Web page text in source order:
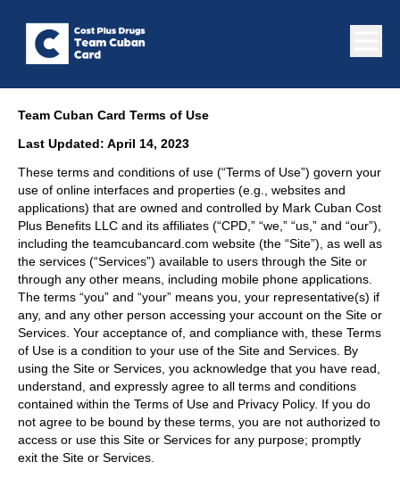
Team Cuban Card Terms of Use
Last Updated: April 14, 2023
These terms and conditions of use (“Terms of Use”) govern your
use of online interfaces and properties (e.g., websites and
applications) that are owned and controlled by Mark Cuban Cost
Plus Benefits LLC and its affiliates (“CPD,” “we,” “us,” and “our”),
including the teamcubancard.com website (the “Site”), as well as
the services (“Services”) available to users through the Site or
through any other means, including mobile phone applications.
The terms “you” and “your” means you, your representative(s) if
any, and any other person accessing your account on the Site or
Services. Your acceptance of, and compliance with, these Terms
of Use is a condition to your use of the Site and Services. By
using the Site or Services, you acknowledge that you have read,
understand, and expressly agree to all terms and conditions
contained within the Terms of Use and Privacy Policy. If you do
not agree to be bound by these terms, you are not authorized to
access or use this Site or Services for any purpose; promptly
exit the Site or Services.